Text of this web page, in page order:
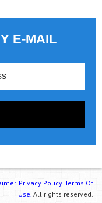
E-MAIL
Privacy Policy. Terms Of
Use. All rights reserved.